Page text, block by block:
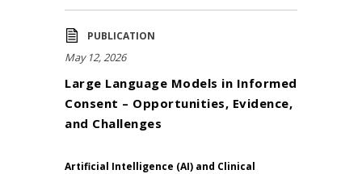
PUBLICATION
May 12, 2026
Large Language Models in Informed
Consent – Opportunities, Evidence,
and Challenges
Artificial Intelligence (AI) and Clinical